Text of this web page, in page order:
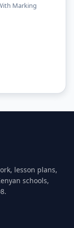
Marking
lesson plans,
schools,